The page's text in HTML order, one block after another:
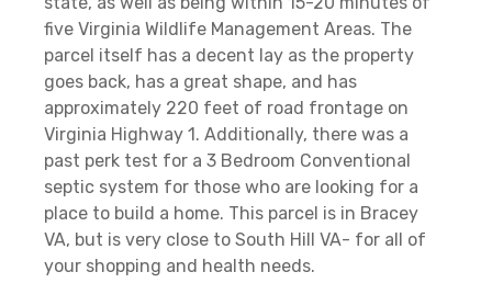
five Virginia Wildlife Management Areas. The
parcel itself has a decent lay as the property
goes back, has a great shape, and has
approximately 220 feet of road frontage on
Virginia Highway 1. Additionally, there was a
past perk test for a 3 Bedroom Conventional
septic system for those who are looking for a
place to build a home. This parcel is in Bracey
VA, but is very close to South Hill VA- for all of
your shopping and health needs.